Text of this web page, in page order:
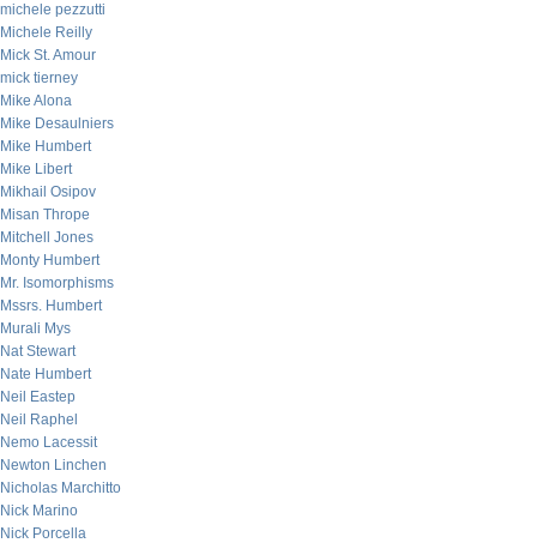
michele pezzutti
Michele Reilly
Mick St. Amour
mick tierney
Mike Alona
Mike Desaulniers
Mike Humbert
Mike Libert
Mikhail Osipov
Misan Thrope
Mitchell Jones
Monty Humbert
Mr. Isomorphisms
Mssrs. Humbert
Murali Mys
Nat Stewart
Nate Humbert
Neil Eastep
Neil Raphel
Nemo Lacessit
Newton Linchen
Nicholas Marchitto
Nick Marino
Nick Porcella